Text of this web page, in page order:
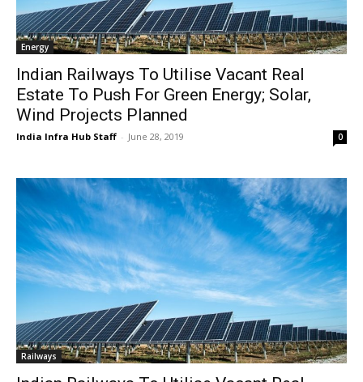
Energy
Indian Railways To Utilise Vacant Real
Estate To Push For Green Energy; Solar,
Wind Projects Planned
India Infra Hub Staff - June 28, 2019 0
Railways